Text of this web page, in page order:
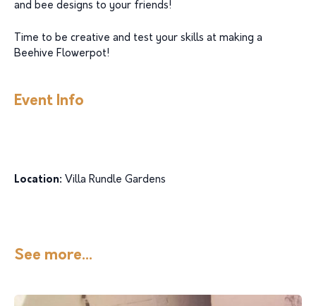
and bee designs to your friends!
Time to be creative and test your skills at making a
Beehive Flowerpot!
Event Info
Location: Villa Rundle Gardens
See more...